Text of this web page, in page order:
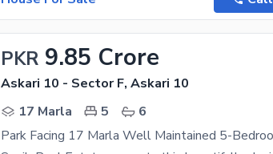
PKR 9.85 Crore
Askari 10 - Sector F, Askari 10
17 Marla
5
6